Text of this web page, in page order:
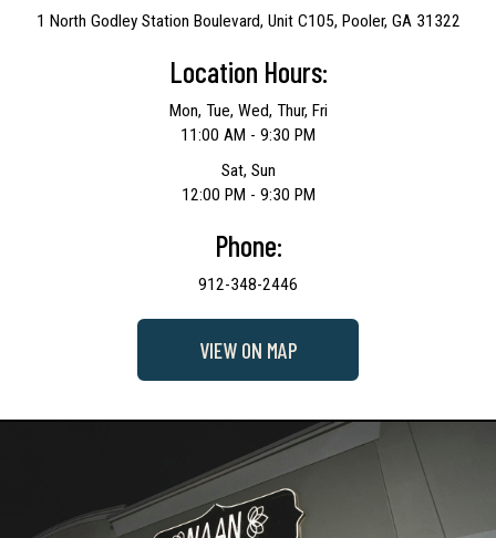
1 North Godley Station Boulevard, Unit C105, Pooler, GA 31322
Location Hours:
Mon, Tue, Wed, Thur, Fri
11:00 AM - 9:30 PM
Sat, Sun
12:00 PM - 9:30 PM
Phone:
912-348-2446
VIEW ON MAP